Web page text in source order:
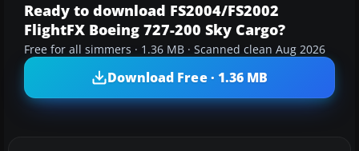
Ready to download FS2004/FS2002
FlightFX Boeing 727-200 Sky Cargo?
Free for all simmers · 1.36 MB · Scanned clean Aug 2026
Download Free · 1.36 MB